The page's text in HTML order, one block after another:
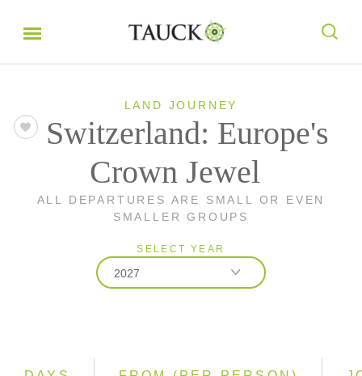
LAND JOURNEY
Switzerland: Europe's
Crown Jewel
ALL DEPARTURES ARE SMALL OR EVEN
SMALLER GROUPS
SELECT YEAR
2027